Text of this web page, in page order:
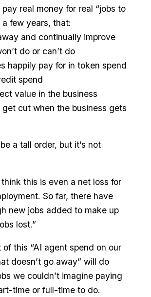
real money for real “jobs to
a few years, that:
and continually improve
do or can’t do
happily pay for in token spend
spend
value in the business
get cut when the business gets
a tall order, but it’s not
think this is even a net loss for
So far, there have
new jobs added to make up
lost.”
of this “AI agent spend on our
doesn’t go away” will do
we couldn’t imagine paying
time or full-time to do.